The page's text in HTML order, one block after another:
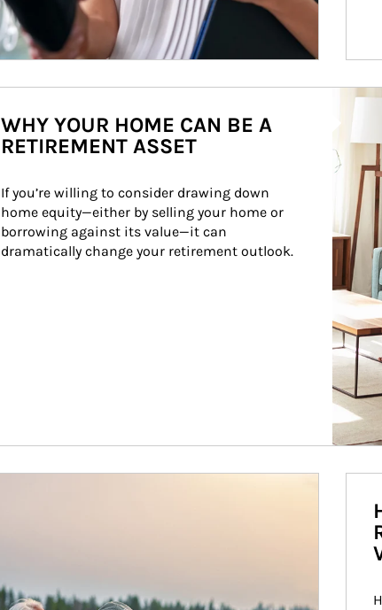
Article
WHY YOUR HOME CAN BE A
RETIREMENT ASSET
If you’re willing to consider drawing down
home equity—either by selling your home or
borrowing against its value—it can
dramatically change your retirement outlook.